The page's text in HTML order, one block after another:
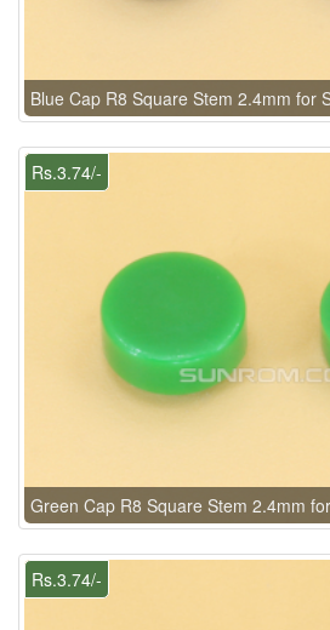
Blue Cap R8 Square Stem 2.4mm for
Rs.3.74/-
Green Cap R8 Square Stem 2.4mm
Rs.3.74/-